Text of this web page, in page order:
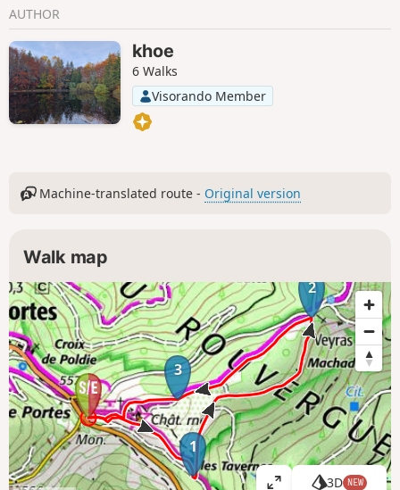
AUTHOR
khoe
6 Walks
Visorando Member
Machine-translated route - Original version
Walk map
1
2
3
3D NEW